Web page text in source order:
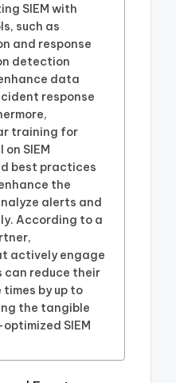
SIEM with
such as
and response
detection
data
response
training for
SIEM
best practices
the
alerts and
According to a
actively engage
can reduce their
by up to
the tangible
SIEM